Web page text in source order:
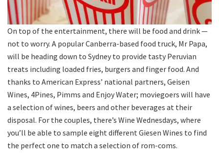
On top of the entertainment, there will be food and drink —
not to worry. A popular Canberra-based food truck, Mr Papa,
will be heading down to Sydney to provide tasty Peruvian
treats including loaded fries, burgers and finger food. And
thanks to American Express’ national partners, Geisen
Wines, 4Pines, Pimms and Enjoy Water; moviegoers will have
a selection of wines, beers and other beverages at their
disposal. For the couples, there’s Wine Wednesdays, where
you’ll be able to sample eight different Giesen Wines to find
the perfect one to match a selection of rom-coms.